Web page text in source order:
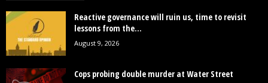
Reactive governance will ruin us, time to revisit
lessons from the...
August 9, 2026
Cops probing double murder at Water Street